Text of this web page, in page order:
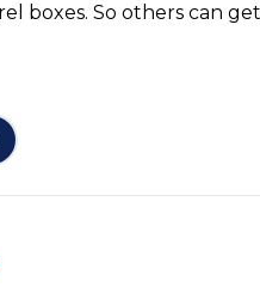
boxes. So others can